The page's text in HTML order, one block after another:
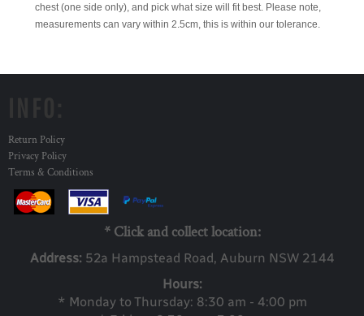
chest (one side only), and pick what size will fit best. Please note,
measurements can vary within 2.5cm, this is within our tolerance.
Return Policy
Privacy Policy
Terms & Conditions
* Click and collect location:
Address: 52a Hampstead Road, Auburn NSW 2144
Hours:
* Monday to Thursday: 8:30 am - 4:00 pm